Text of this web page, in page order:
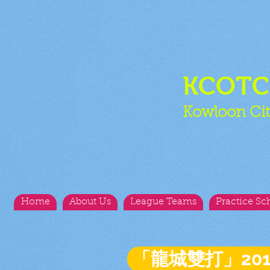
Kowloon
Home About Us League Teams Practice
「龍城雙打」